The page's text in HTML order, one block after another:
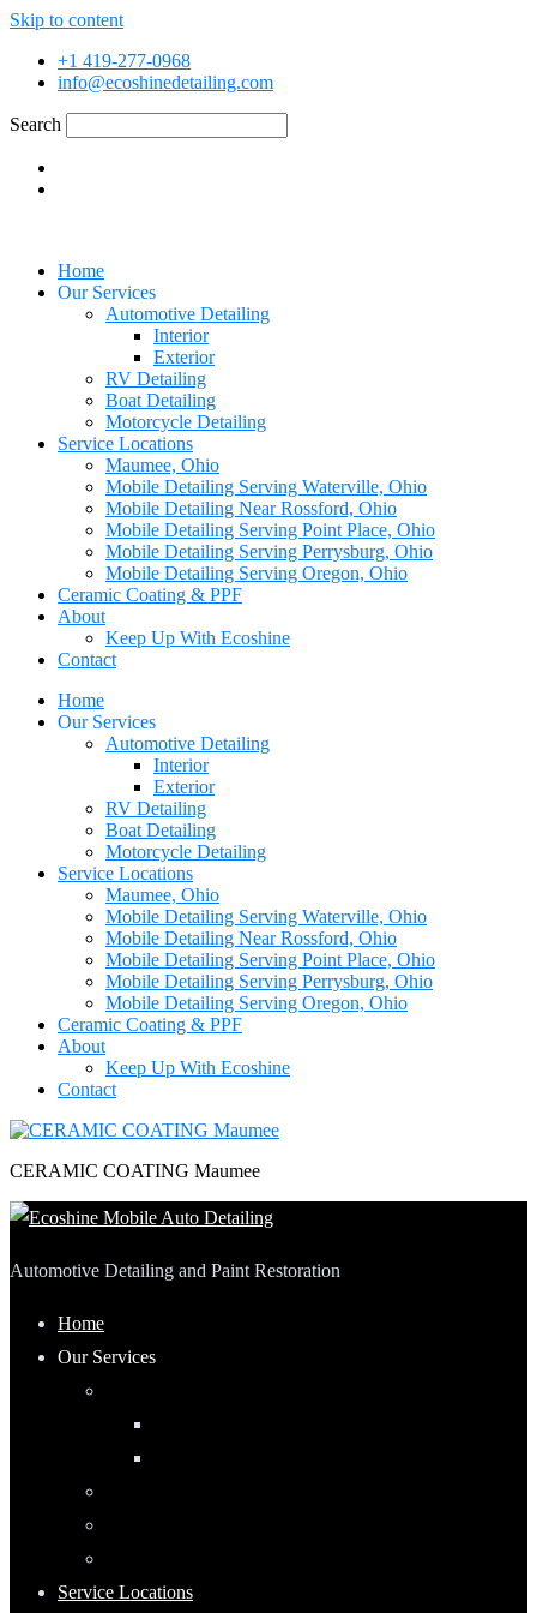
Skip to content
+1 419-277-0968
info@ecoshinedetailing.com
Search
Home
Our Services
Automotive Detailing
Interior
Exterior
RV Detailing
Boat Detailing
Motorcycle Detailing
Service Locations
Maumee, Ohio
Mobile Detailing Serving Waterville, Ohio
Mobile Detailing Near Rossford, Ohio
Mobile Detailing Serving Point Place, Ohio
Mobile Detailing Serving Perrysburg, Ohio
Mobile Detailing Serving Oregon, Ohio
Ceramic Coating & PPF
About
Keep Up With Ecoshine
Contact
Home
Our Services
Automotive Detailing
Interior
Exterior
RV Detailing
Boat Detailing
Motorcycle Detailing
Service Locations
Maumee, Ohio
Mobile Detailing Serving Waterville, Ohio
Mobile Detailing Near Rossford, Ohio
Mobile Detailing Serving Point Place, Ohio
Mobile Detailing Serving Perrysburg, Ohio
Mobile Detailing Serving Oregon, Ohio
Ceramic Coating & PPF
About
Keep Up With Ecoshine
Contact
CERAMIC COATING Maumee
Automotive Detailing and Paint Restoration
Home
Our Services
Service Locations